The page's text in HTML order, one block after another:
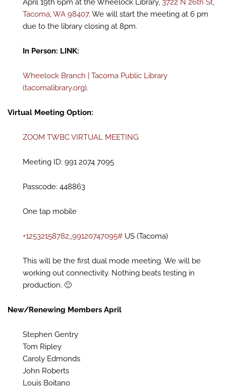
April 19th 6pm at the Wheelock Library, 3722 N 26th St,
Tacoma, WA 98407. We will start the meeting at 6 pm
due to the library closing at 8pm.
In Person: LINK:
Wheelock Branch | Tacoma Public Library
(tacomalibrary.org).
Virtual Meeting Option:
ZOOM TWBC VIRTUAL MEETING
Meeting ID: 991 2074 7095
Passcode: 448863
One tap mobile
+12532158782,,99120747095# US (Tacoma)
This will be the first dual mode meeting. We will be
working out connectivity. Nothing beats testing in
production. 🙂
New/Renewing Members April
Stephen Gentry
Tom Ripley
Caroly Edmonds
John Roberts
Louis Boitano